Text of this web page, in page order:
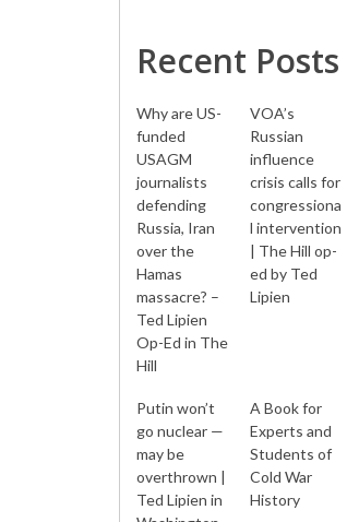
Recent Posts
Why are US-
funded
USAGM
journalists
defending
Russia, Iran
over the
Hamas
massacre? –
Ted Lipien
Op-Ed in The
Hill
VOA’s
Russian
influence
crisis calls for
congressiona
l intervention
| The Hill op-
ed by Ted
Lipien
Putin won’t
go nuclear —
may be
overthrown |
Ted Lipien in
A Book for
Experts and
Students of
Cold War
History